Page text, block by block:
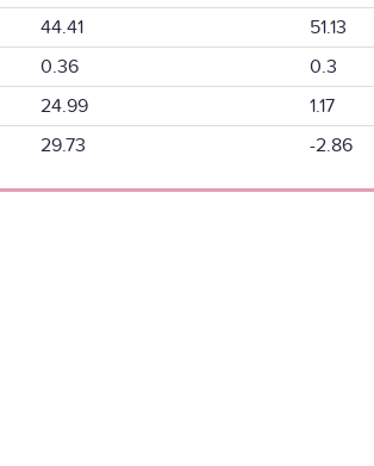
44.41
51.13
0.36
0.3
24.99
1.17
29.73 -2.86